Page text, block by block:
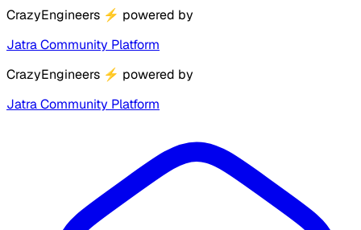
CrazyEngineers ⚡ powered by
Jatra Community Platform
CrazyEngineers ⚡ powered by
Jatra Community Platform